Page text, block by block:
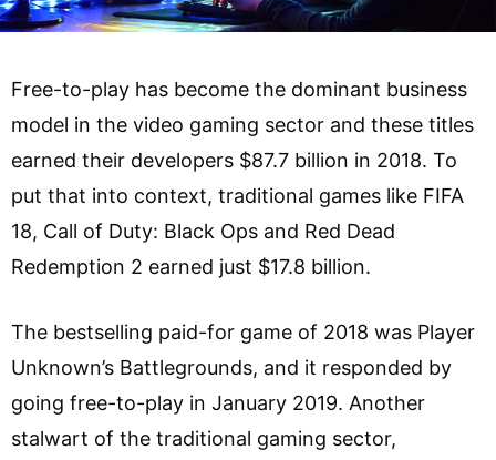
Free-to-play has become the dominant business
model in the video gaming sector and these titles
earned their developers $87.7 billion in 2018. To
put that into context, traditional games like FIFA
18, Call of Duty: Black Ops and Red Dead
Redemption 2 earned just $17.8 billion.
The bestselling paid-for game of 2018 was Player
Unknown’s Battlegrounds, and it responded by
going free-to-play in January 2019. Another
stalwart of the traditional gaming sector,